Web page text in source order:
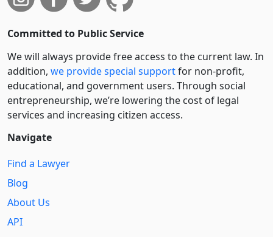
Committed to Public Service
We will always provide free access to the current law. In
addition, we provide special supportfor non-profit,
educational, and government users. Through social
entre­pre­neurship, we’re lowering the cost of legal
services and increasing citizen access.
Navigate
Find a Lawyer
Blog
About Us
API